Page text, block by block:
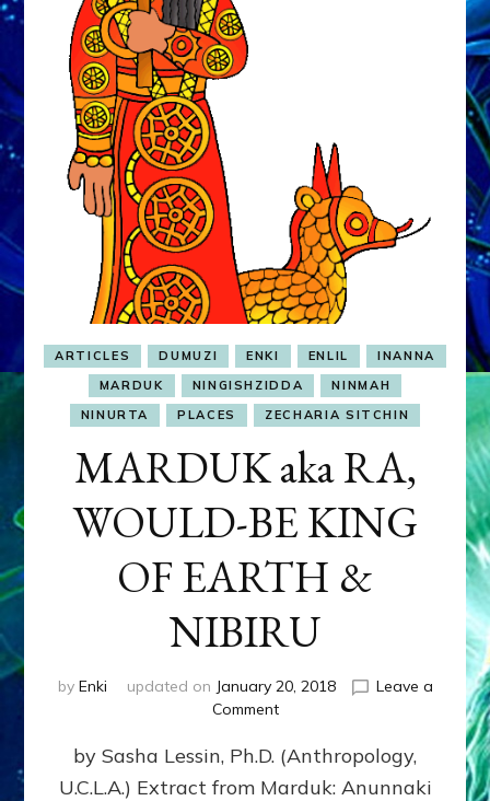
ARTICLES DUMUZI ENKI ENLIL
INANNA
MARDUK
NINGISHZIDDA
NINMAH
NINURTA
PLACES ZECHARIA SITCHIN
MARDUK aka RA,
WOULD-BE KING
OF EARTH &
NIBIRU
by Enki updated on January 20, 2018
Leave a
Commenton
aka
by Sasha Lessin, Ph.D. (Anthropology,
U.C.L.A.) Extract from Marduk: Anunnaki